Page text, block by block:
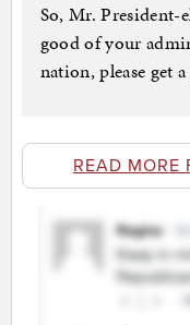
So, Mr.
good of your
nation, please get
READ MORE